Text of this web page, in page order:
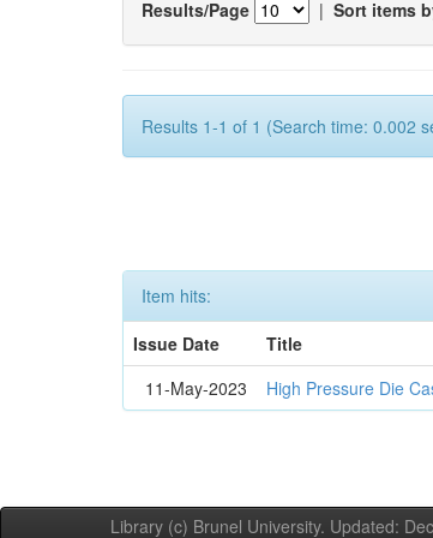
Results/Page | Sort items
Results 1-1 of 1 (Search time: 0.002
Item hits:
Issue Date
Title
11-May-2023
High Pressure Die
Library (c) Brunel University. Updated: